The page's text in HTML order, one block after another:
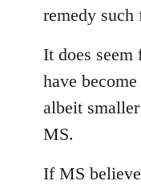
remedy such
It does seem
have
albeit
MS.
If MS